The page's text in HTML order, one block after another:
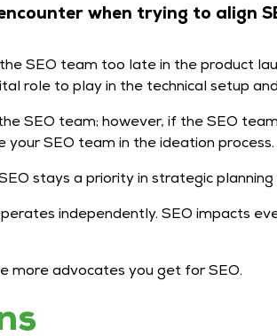
when trying to align
SEO team too late in the product
role to play in the technical setup
SEO team; however, if the SEO
SEO team in the ideation process.
stays a priority in strategic
independently. SEO impacts
more advocates you get for SEO.